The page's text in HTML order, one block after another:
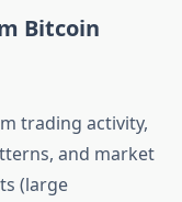
Bitcoin
trading activity,
and market
(large